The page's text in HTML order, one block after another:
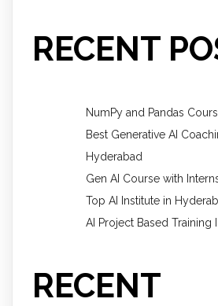
RECENT
NumPy and Pandas
Best Generative AI
Hyderabad
Gen AI Course with
Top AI Institute in
AI Project Based Training
RECENT